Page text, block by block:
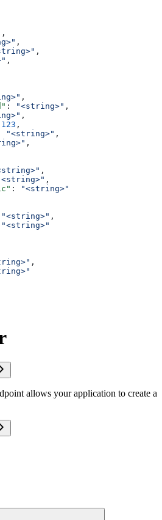
,
,
,
,
,
: "<string>" ,
,
123 ,
"<string>" ,
,
,
,
:
"<string>"
"<string>" ,
"<string>"
,
allows your application to create a